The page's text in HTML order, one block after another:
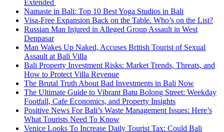
Extended
Namaste in Bali: Top 10 Best Yoga Studios in Bali
Visa-Free Expansion Back on the Table. Who’s on the List?
Russian Man Injured in Alleged Group Assault in West
Denpasar
Man Wakes Up Naked, Accuses British Tourist of Sexual
Assault at Bali Villa
Bali Property Investment Risks: Market Trends, Threats, and
How to Protect Villa Revenue
The Brutal Truth About Bad Investments in Bali Now
The Ultimate Guide to Vibrant Batu Bolong Street: Weekday
Footfall, Cafe Economics, and Property Insights
Positive News For Bali’s Waste Management Issues: Here’s
What Tourists Need To Know
Venice Looks To Increase Daily Tourist Tax: Could Bali